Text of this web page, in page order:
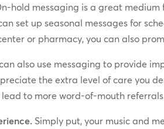
hold messaging is a great
set up seasonal messages for
or pharmacy, you can also
also use messaging to provide
the extra level of care you
to more word-of-mouth
Simply put, your music and